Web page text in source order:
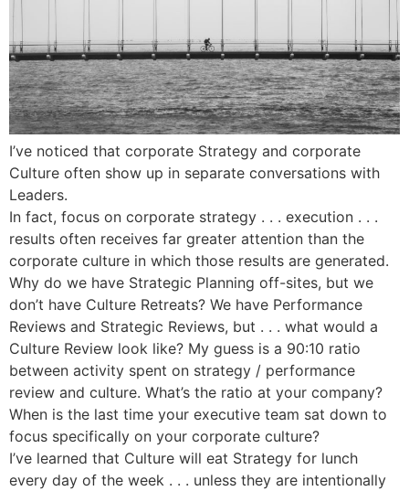
I’ve noticed that corporate Strategy and corporate
Culture often show up in separate conversations with
Leaders.
In fact, focus on corporate strategy . . . execution . . .
results often receives far greater attention than the
corporate culture in which those results are generated.
Why do we have Strategic Planning off-sites, but we
don’t have Culture Retreats? We have Performance
Reviews and Strategic Reviews, but . . . what would a
Culture Review look like? My guess is a 90:10 ratio
between activity spent on strategy / performance
review and culture. What’s the ratio at your company?
When is the last time your executive team sat down to
focus specifically on your corporate culture?
I’ve learned that Culture will eat Strategy for lunch
every day of the week . . . unless they are intentionally